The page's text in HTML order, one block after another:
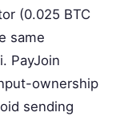
(0.025 BTC
same
PayJoin
ownership
sending